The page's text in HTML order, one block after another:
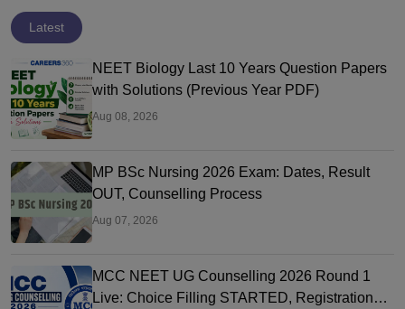
Latest
NEET Biology Last 10 Years Question Papers
with Solutions (Previous Year PDF)
Aug 08, 2026
MP BSc Nursing 2026 Exam: Dates, Result
OUT, Counselling Process
Aug 07, 2026
MCC NEET UG Counselling 2026 Round 1
Live: Choice Filling STARTED, Registration